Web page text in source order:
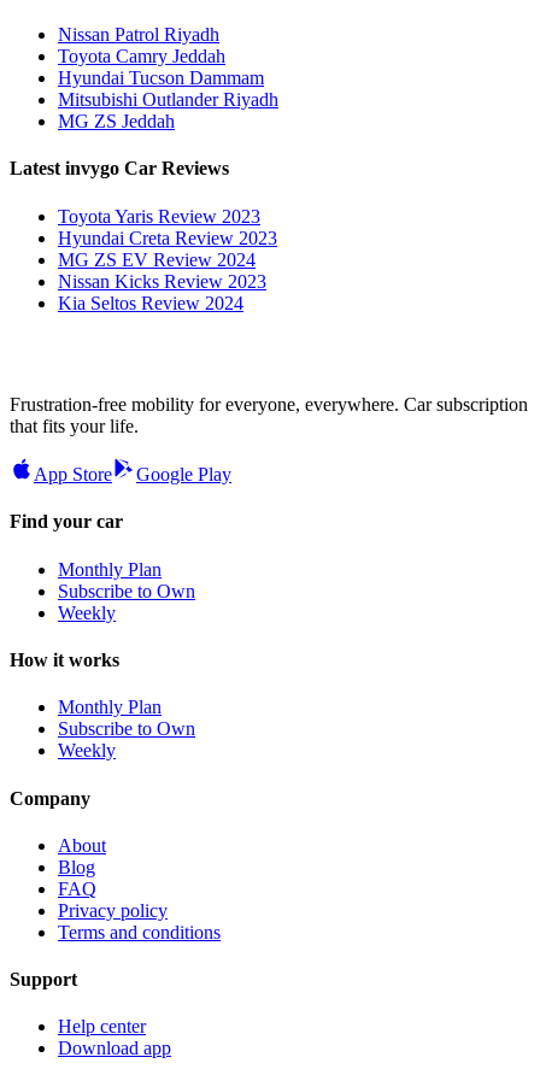
Nissan Patrol Riyadh
Toyota Camry Jeddah
Hyundai Tucson Dammam
Mitsubishi Outlander Riyadh
MG ZS Jeddah
Latest invygo Car Reviews
Toyota Yaris Review 2023
Hyundai Creta Review 2023
MG ZS EV Review 2024
Nissan Kicks Review 2023
Kia Seltos Review 2024
Frustration-free mobility for everyone, everywhere. Car subscription
that fits your life.
App Store Google Play
Find your car
Monthly Plan
Subscribe to Own
Weekly
How it works
Monthly Plan
Subscribe to Own
Weekly
Company
About
Blog
FAQ
Privacy policy
Terms and conditions
Support
Help center
Download app